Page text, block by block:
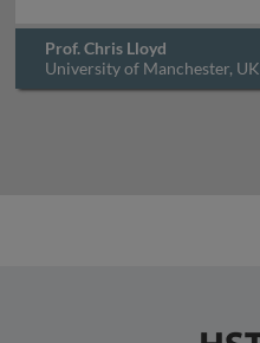
Prof. Chris Lloyd
University of Manchester, UK